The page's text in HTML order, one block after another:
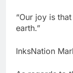
“Our joy is
earth.”
InksNation